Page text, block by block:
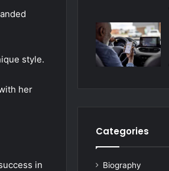
style.
her
in
Categories
Biography